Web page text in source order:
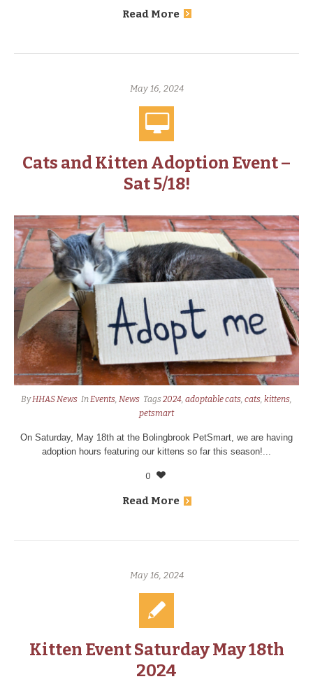
Read More
May 16, 2024
Cats and Kitten Adoption Event –
Sat 5/18!
ByHHAS News InEvents, News Tags2024, adoptable cats, cats, kittens,
petsmart
On Saturday, May 18th at the Bolingbrook PetSmart, we are having
adoption hours featuring our kittens so far this season!...
0
Read More
May 16, 2024
Kitten Event Saturday May 18th
2024